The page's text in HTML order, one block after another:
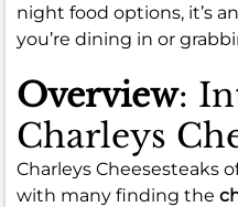
night food options, it’s
you’re dining in or
Overview:
Charleys
Charleys Cheesesteaks
with many finding the